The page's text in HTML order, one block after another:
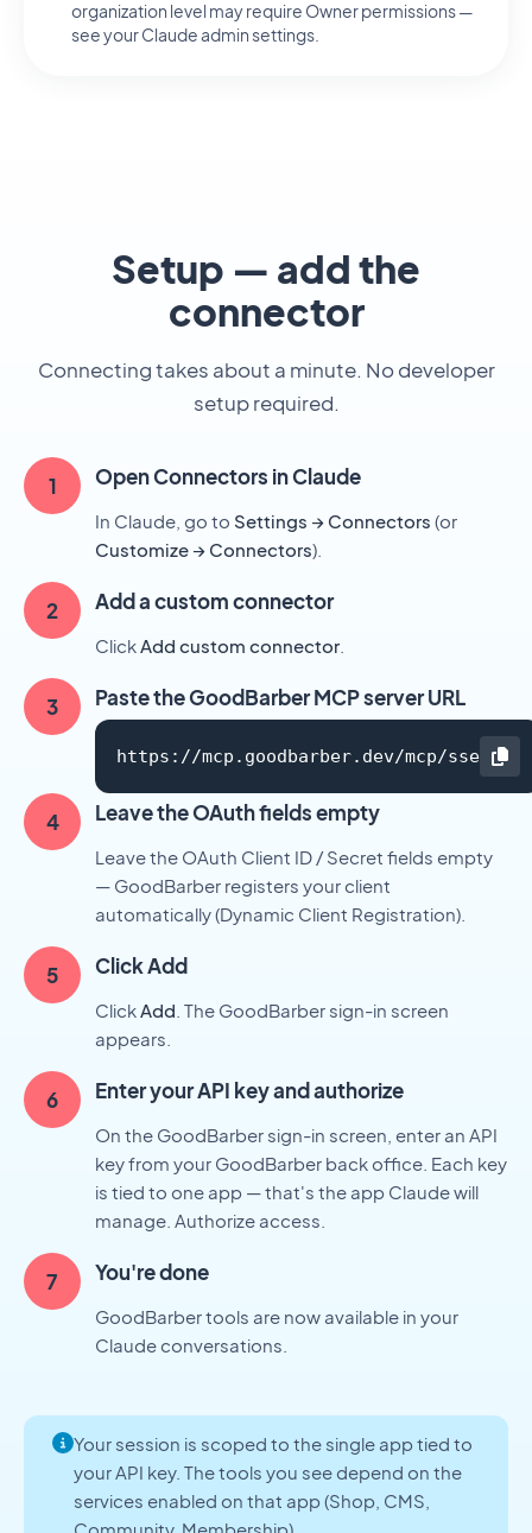
organization level may require Owner permissions —
see your Claude admin settings.
Setup — add the
connector
Connecting takes about a minute. No developer
setup required.
Open Connectors in Claude
In Claude, go to Settings → Connectors (or
Customize → Connectors).
Add a custom connector
ClickAdd custom connector
Paste the GoodBarber MCP server URL
https://mcp.goodbarber.dev/mcp/sse
Leave the OAuth fields empty
Leave the OAuth Client ID / Secret fields empty
— GoodBarber registers your client
automatically (Dynamic Client Registration).
Click Add
ClickAdd . The GoodBarber sign-in screen
appears.
Enter your API key and authorize
On the GoodBarber sign-in screen, enter an API
key from your GoodBarber back office. Each key
is tied to one app — that's the app Claude will
manage. Authorize access.
You're done
GoodBarber tools are now available in your
Claude conversations.
Your session is scoped to the single app tied to
your API key. The tools you see depend on the
services enabled on that app (Shop, CMS,